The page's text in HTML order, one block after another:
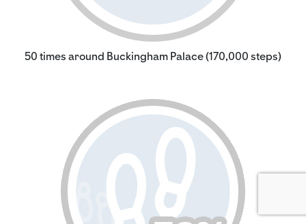
50 times around Buckingham Palace (170,000 steps)